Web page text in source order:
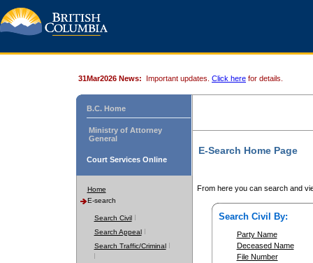
31Mar2026 News: Important updates. Click here for details.
B.C. Home
Ministry of Attorney
General
Court Services Online
Home
E-search
Search Civil
Search Appeal
Search Traffic/Criminal
E-Search Home Page
From here you can search and
Search Civil By:
Party Name
Deceased Name
File Number